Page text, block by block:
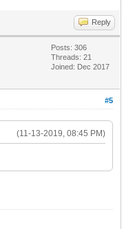
Reply
Posts: 306
Threads: 21
Joined: Dec 2017
#5
(11-13-2019, 08:45 PM)